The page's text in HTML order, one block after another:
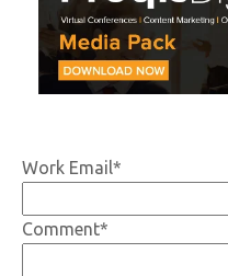
Work Email*
Comment*